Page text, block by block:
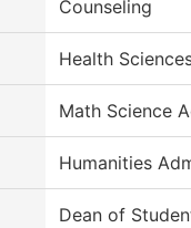
Counseling
Health
Math Science
Humanities
Dean of